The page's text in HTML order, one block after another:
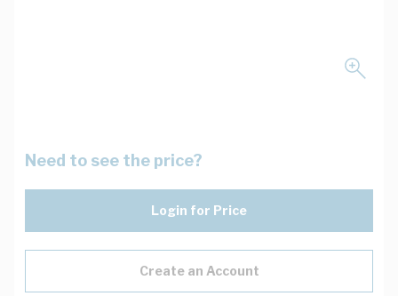
Need to see the price?
Login for Price
Create an Account